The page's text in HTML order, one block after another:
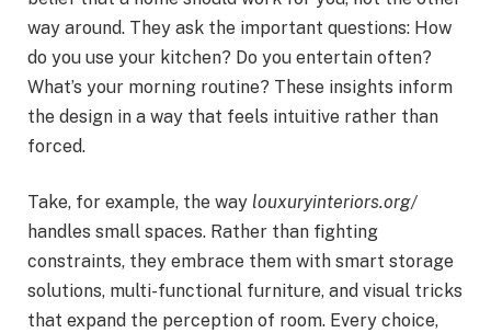
way around. They ask the important questions: How
do you use your kitchen? Do you entertain often?
What’s your morning routine? These insights inform
the design in a way that feels intuitive rather than
forced.
Take, for example, the way louxuryinteriors.org/
handles small spaces. Rather than fighting
constraints, they embrace them with smart storage
solutions, multi-functional furniture, and visual tricks
that expand the perception of room. Every choice,